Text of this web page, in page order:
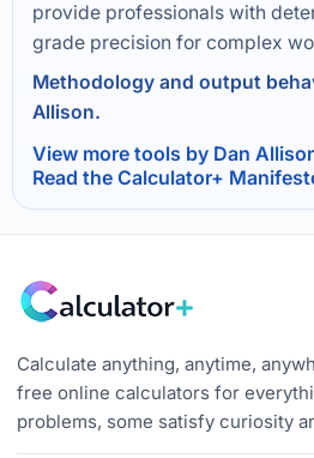
provide professionals with
grade precision for complex
Methodology and output
Allison.
View more tools by Dan
Read the Calculator+
Calculate anything, anytime,
free online calculators for
problems, some satisfy curiosity